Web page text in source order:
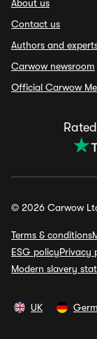
About us
Contact us
Authors and
Carwow newsroom
Official Carwow
Rated
© 2026 Carwow
Terms & conditions
ESG policyPrivacy
Modern slavery
UK